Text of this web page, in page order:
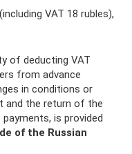
VAT 18 rubles),
of deducting VAT
from advance
in conditions or
and the return of the
is provided
of the Russian